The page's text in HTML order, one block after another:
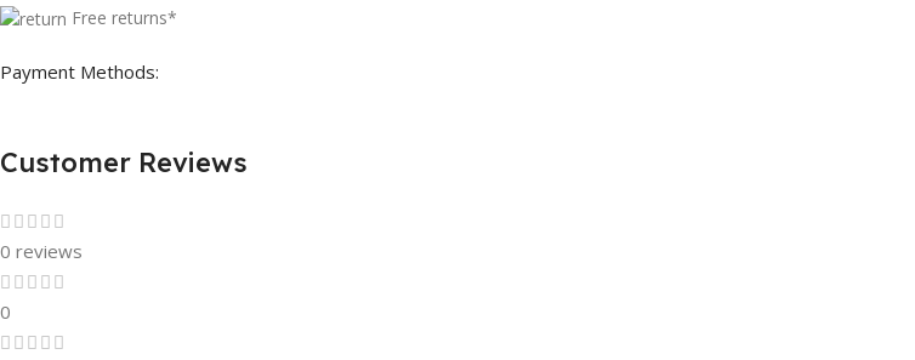
Free returns*
Payment Methods:
Customer Reviews
0 reviews
0